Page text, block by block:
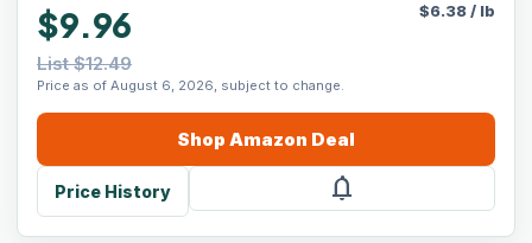
$9.96
List $12.49
Price as of August 6, 2026, subject to change.
$6.38/ lb
Shop Amazon Deal
Price History notifications